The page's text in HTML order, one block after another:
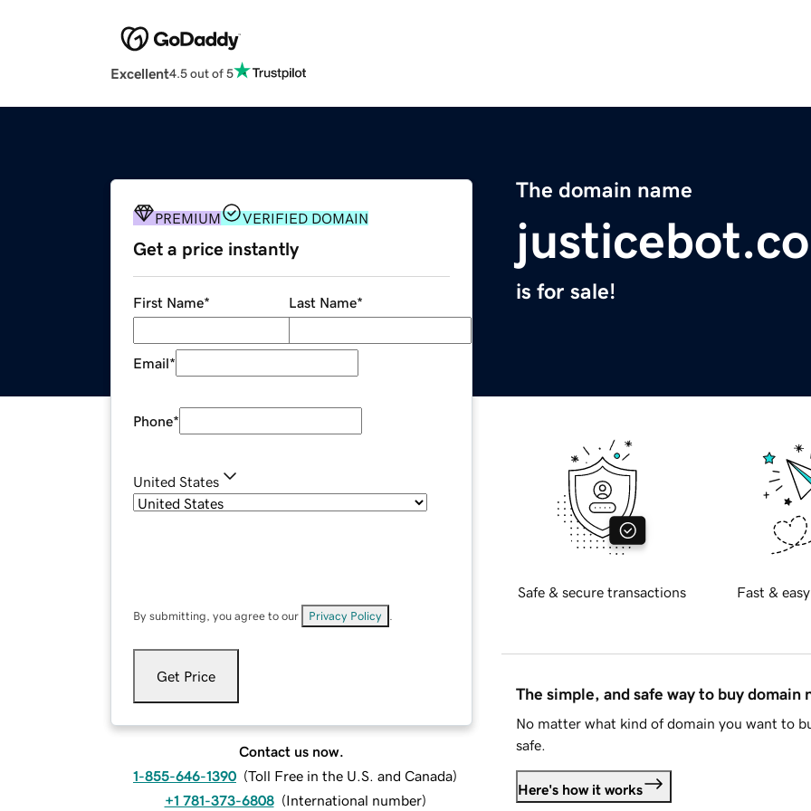
Excellent4.5 out of 5
The domain name
is for sale!
PREMIUM VERIFIED DOMAIN
Get a price instantly
First Name* Last Name*
Email*
Phone*
United States
By submitting, you agree to our Privacy Policy
Get Price
Contact us now.
1-855-646-1390 (Toll Free in the U.S. and Canada)
+1 781-373-6808 (International number)
Safe & secure transactions Fast &
The simple, and safe way to buy domain
No matter what kind of domain you want to
safe.
Here's how it works